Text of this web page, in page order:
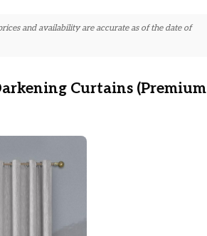
and availability are accurate as of the date of
Curtains (Premium